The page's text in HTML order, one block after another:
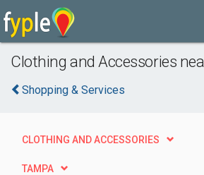
Clothing and Accessories
Shopping & Services
CLOTHING AND ACCESSORIES
TAMPA